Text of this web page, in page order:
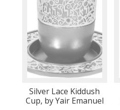
Silver Lace Kiddush
Cup, by Yair Emanuel